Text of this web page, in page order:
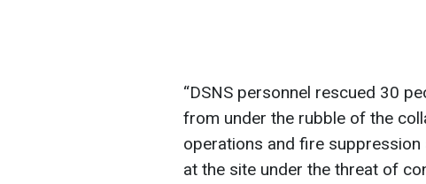
“DSNS personnel rescued 30
from under the rubble of the
operations and fire suppression
at the site under the threat of